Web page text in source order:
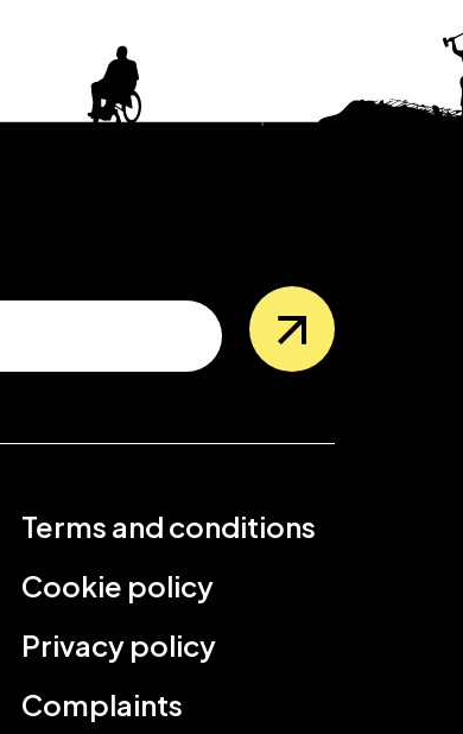
Terms and conditions
Cookie policy
Privacy policy
Complaints